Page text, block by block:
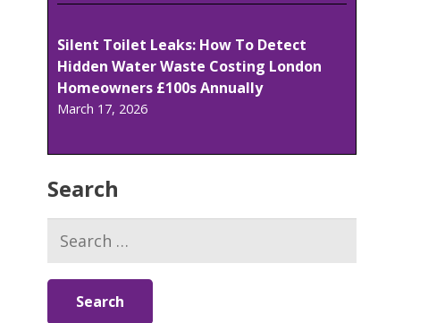
Silent Toilet Leaks: How To Detect
Hidden Water Waste Costing London
Homeowners £100s Annually
March 17, 2026
Search
for: